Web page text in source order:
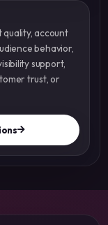
account
behavior,
support,
trust, or